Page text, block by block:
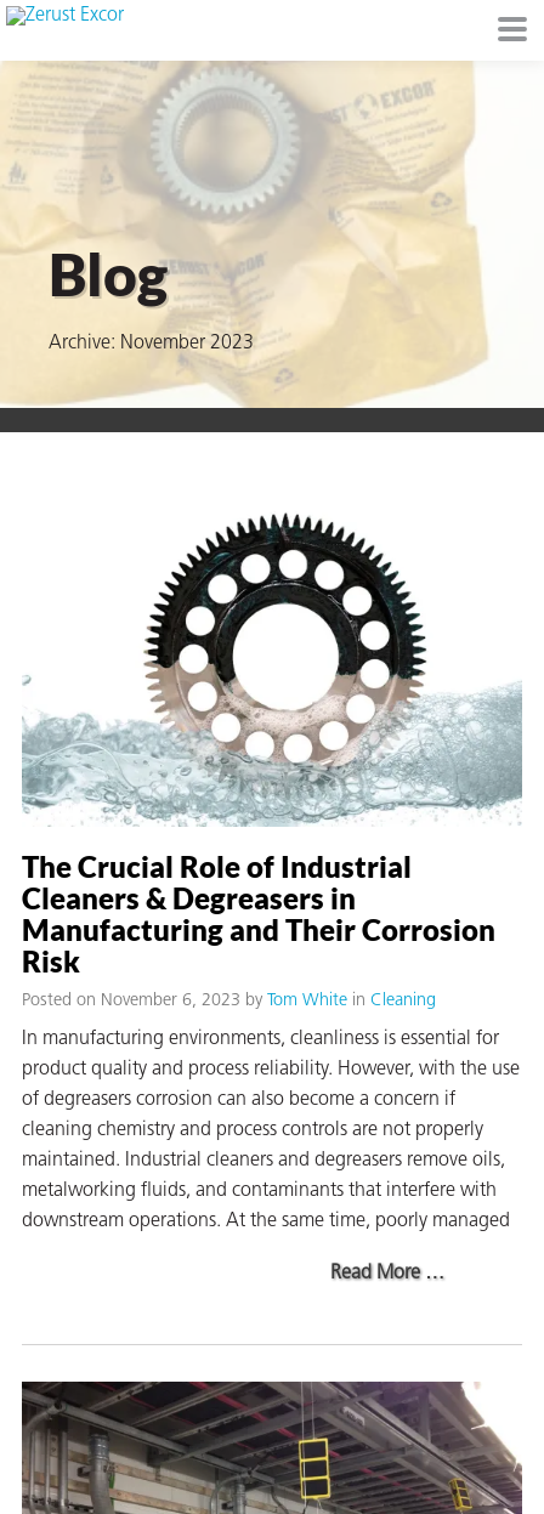
Blog
Archive: November 2023
The Crucial Role of Industrial
Cleaners & Degreasers in
Manufacturing and Their Corrosion
Risk
Posted on November 6, 2023 by Tom White in Cleaning
In manufacturing environments, cleanliness is essential for
product quality and process reliability. However, with the use
of degreasers corrosion can also become a concern if
cleaning chemistry and process controls are not properly
maintained. Industrial cleaners and degreasers remove oils,
metalworking fluids, and contaminants that interfere with
downstream operations. At the same time, poorly managed
Read More about The
…
in VCI
and
for Metal